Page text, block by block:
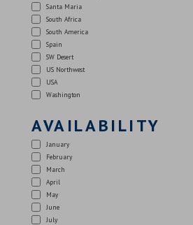
Santa Maria
South Africa
South America
Spain
SW Desert
US Northwest
USA
Washington
AVAILABILITY
January
February
March
April
May
June
July